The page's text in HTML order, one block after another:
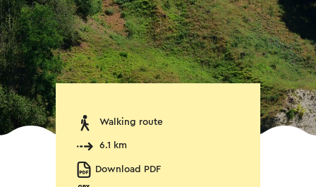
Walking route
6.1 km
Download PDF